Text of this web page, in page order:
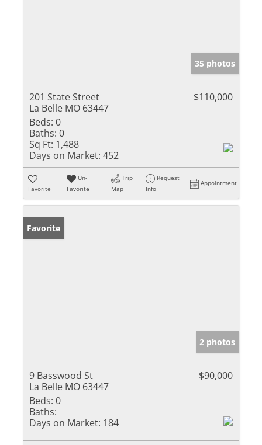
35 photos
201 State Street
La Belle MO 63447
$110,000
Beds: 0
Baths: 0
Sq Ft: 1,488
Days on Market: 452
Favorite
Un-
Favorite
Trip
Map
Request
Info
Appointment
Favorite
2 photos
9 Basswood St
La Belle MO 63447
$90,000
Beds: 0
Baths:
Days on Market: 184